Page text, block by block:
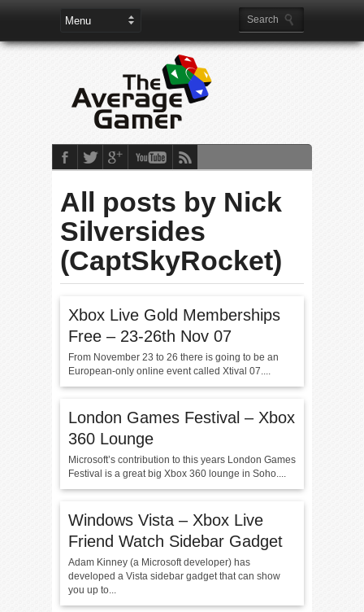
All posts by Nick
Silversides
(CaptSkyRocket)
Xbox Live Gold Memberships
Free – 23-26th Nov 07
From November 23 to 26 there is going to be an
European-only online event called Xtival 07....
London Games Festival – Xbox
360 Lounge
Microsoft’s contribution to this years London Games
Festival is a great big Xbox 360 lounge in Soho....
Windows Vista – Xbox Live
Friend Watch Sidebar Gadget
Adam Kinney (a Microsoft developer) has
developed a Vista sidebar gadget that can show
you up to...